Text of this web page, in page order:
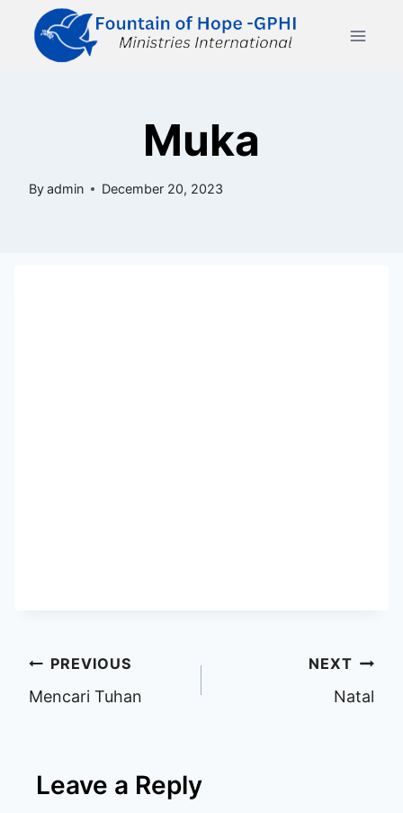
content
Muka
Byadmin December 20, 2023
Post
navigation
PREVIOUS
Mencari Tuhan
NEXT
Natal
Leave a Reply